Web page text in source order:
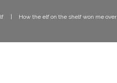
How the elf on the shelf won me over